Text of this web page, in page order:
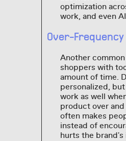
optimization
work, and even
Over-Frequency
Another
shoppers with
amount of time.
personalized,
work as well
product over
often makes
instead of
hurts the brand's